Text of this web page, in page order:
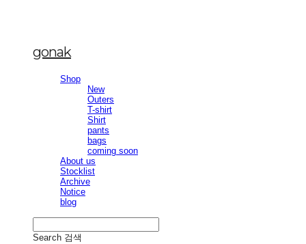
gonak
Shop
New
Outers
T-shirt
Shirt
pants
bags
coming soon
About us
Stocklist
Archive
Notice
blog
Search 검색